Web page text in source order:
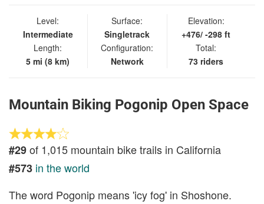
Level:
Intermediate
Length:
5 mi (8 km)
Surface:
Singletrack
Configuration:
Network
Elevation:
+476/ -298 ft
Total:
73 riders
Mountain Biking Pogonip Open Space
#29of 1,015 mountain bike trails in California
#573 in the world
The word Pogonip means 'icy fog' in Shoshone.